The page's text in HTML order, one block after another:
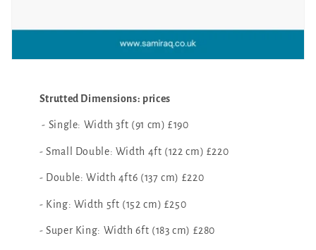
Strutted Dimensions: prices
- Single: Width 3ft (91 cm) £190
- Small Double: Width 4ft (122 cm) £220
- Double: Width 4ft6 (137 cm) £220
- King: Width 5ft (152 cm) £250
- Super King: Width 6ft (183 cm) £280